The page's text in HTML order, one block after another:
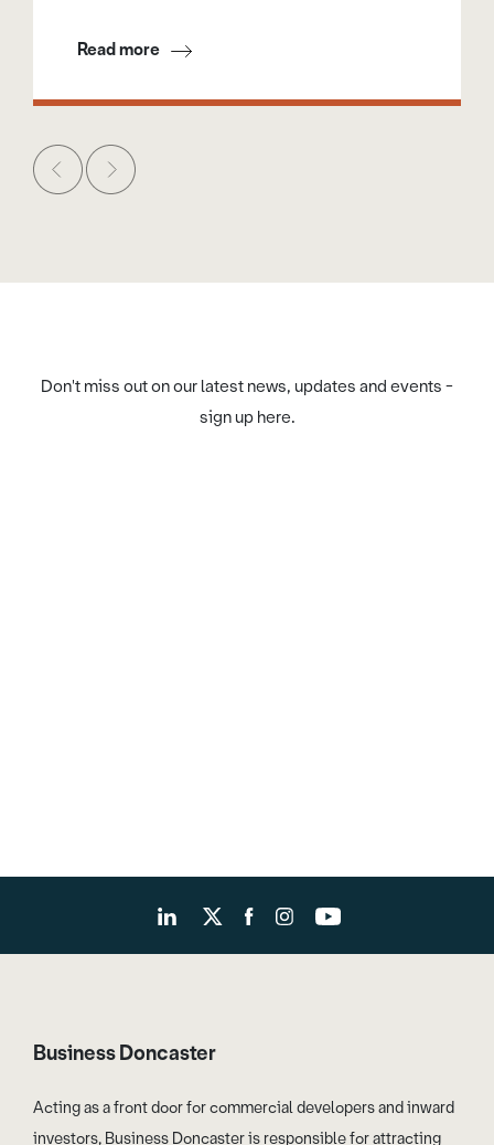
Read more
Don't miss out on our latest news, updates and events -
sign up here.
Business Doncaster
Acting as a front door for commercial developers and inward
investors, Business Doncaster is responsible for attracting